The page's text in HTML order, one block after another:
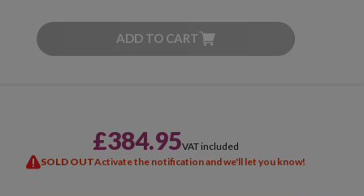
ADD TO CART
£384.95VAT included
SOLD OUTActivate the notification and we'll let you know!